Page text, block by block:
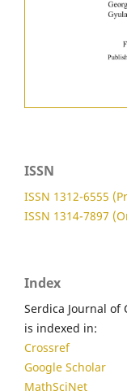
ISSN
ISSN 1312-6555
ISSN 1314-7897
Index
Serdica Journal of
is indexed in:
Crossref
Google Scholar
MathSciNet